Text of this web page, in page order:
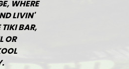
WHERE
LIVIN'
TIKI BAR,
OR